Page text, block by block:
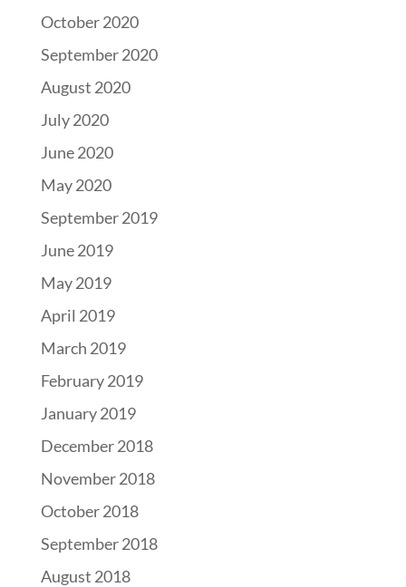
October 2020
September 2020
August 2020
July 2020
June 2020
May 2020
September 2019
June 2019
May 2019
April 2019
March 2019
February 2019
January 2019
December 2018
November 2018
October 2018
September 2018
August 2018